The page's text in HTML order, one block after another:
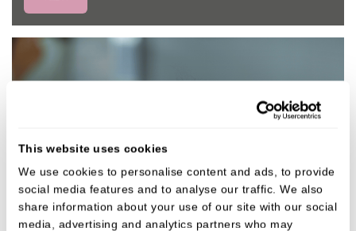
This website uses cookies
We use cookies to personalise content and ads, to provide
social media features and to analyse our traffic. We also
share information about your use of our site with our social
media, advertising and analytics partners who may